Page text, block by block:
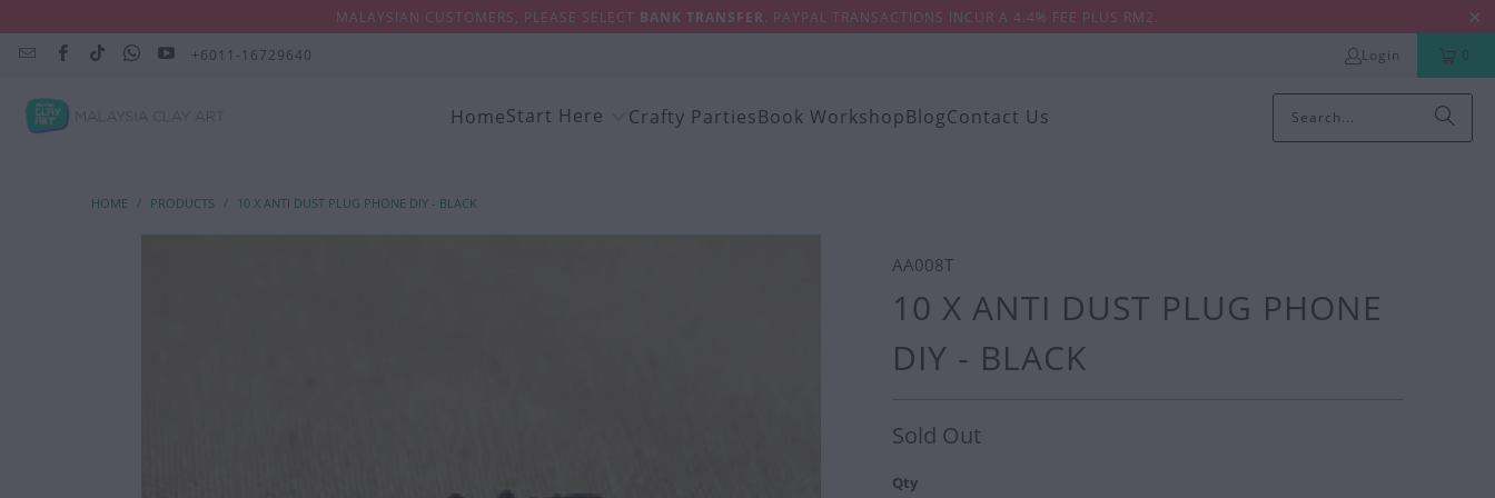
MALAYSIAN CUSTOMERS, PLEASE SELECT BANK TRANSFER. PAYPAL TRANSACTIONS INCUR A 4.4% FEE PLUS RM2.
+6011-16729640 Login 0
HomeStart Here Crafty PartiesBook WorkshopBlogContact Us
HOME / PRODUCTS / 10 X ANTI DUST PLUG PHONE DIY - BLACK
AA008T
10 X ANTI DUST PLUG PHONE
DIY - BLACK
Sold Out
Qty